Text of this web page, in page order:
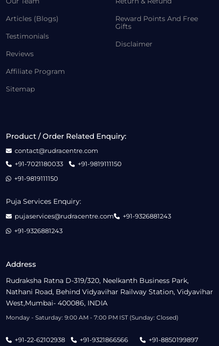
Articles (Blogs)
Testimonials
Reviews
Affiliate Program
Sitemap
Reward Points And Free
Gifts
Disclaimer
Address
Rudraksha Ratna D-319/320, Neelkanth Business Park,
Nathani Road, Behind Vidyavihar Railway Station, Vidyavihar
West,Mumbai- 400086, INDIA
Monday - Saturday: 9:00 AM - 7:00 PM IST (Sunday: Closed)
+91-22-62102938 +91-9321866566 +91-8850199897
Product / Order Related Enquiry:
contact@rudracentre.com
+91-7021180033
+91-9819111150
+91-9819111150
Puja Services Enquiry:
pujaservices@rudracentre.com
+91-9326881243
+91-9326881243